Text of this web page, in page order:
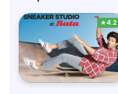
★4.2